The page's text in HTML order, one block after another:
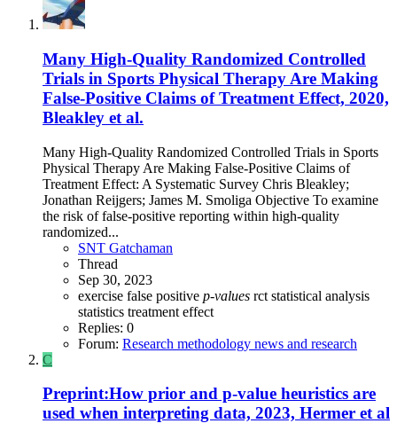
Many High-Quality Randomized Controlled
Trials in Sports Physical Therapy Are Making
False-Positive Claims of Treatment Effect, 2020,
Bleakley et al.
Many High-Quality Randomized Controlled Trials in Sports
Physical Therapy Are Making False-Positive Claims of
Treatment Effect: A Systematic Survey Chris Bleakley;
Jonathan Reijgers; James M. Smoliga Objective To examine
the risk of false-positive reporting within high-quality
randomized...
SNT Gatchaman
Thread
Sep 30, 2023
exercise false positive p-values rct statistical analysis
statistics treatment effect
Replies: 0
Forum: Research methodology news and research
C
Preprint:How prior and p-value heuristics are
used when interpreting data, 2023, Hermer et al